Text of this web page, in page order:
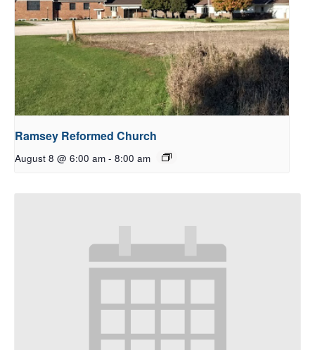
Ramsey Reformed Church
August 8 @ 6:00 am - 8:00 am